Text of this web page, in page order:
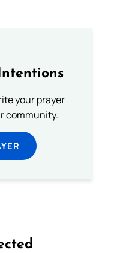
your prayer
community.